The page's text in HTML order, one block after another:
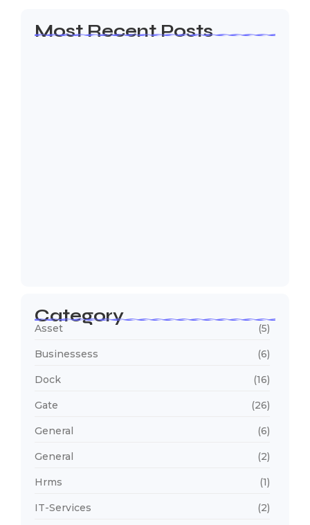
Most Recent Posts
Category
Asset (5)
Businessess (6)
Dock (16)
Gate (26)
General (6)
General (2)
Hrms (1)
IT-Services (2)